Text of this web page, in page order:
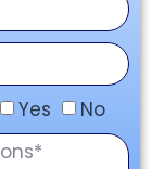
Yes No